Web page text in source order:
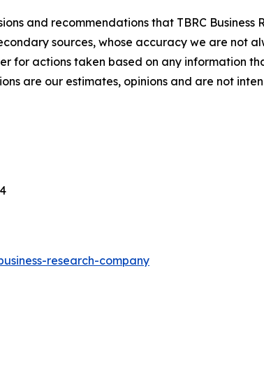
and recommendations that TBRC
sources, whose accuracy we are not
for actions taken based on any information
are our estimates, opinions and are not
research-company